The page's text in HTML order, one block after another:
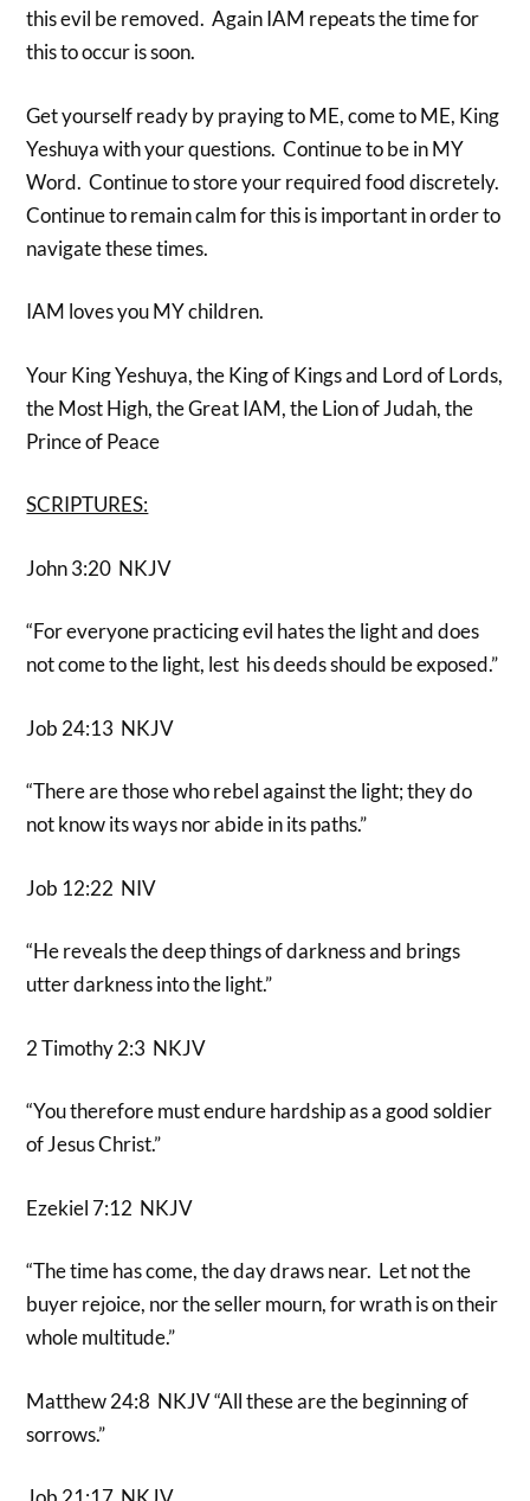
this evil be removed. Again IAM repeats the time for
this to occur is soon.
Get yourself ready by praying to ME, come to ME, King
Yeshuya with your questions. Continue to be in MY
Word. Continue to store your required food discretely.
Continue to remain calm for this is important in order to
navigate these times.
IAM loves you MY children.
Your King Yeshuya, the King of Kings and Lord of Lords,
the Most High, the Great IAM, the Lion of Judah, the
Prince of Peace
SCRIPTURES:
John 3:20 NKJV
“For everyone practicing evil hates the light and does
not come to the light, lest his deeds should be exposed.”
Job 24:13 NKJV
“There are those who rebel against the light; they do
not know its ways nor abide in its paths.”
Job 12:22 NIV
“He reveals the deep things of darkness and brings
utter darkness into the light.”
2 Timothy 2:3 NKJV
“You therefore must endure hardship as a good soldier
of Jesus Christ.”
Ezekiel 7:12 NKJV
“The time has come, the day draws near. Let not the
buyer rejoice, nor the seller mourn, for wrath is on their
whole multitude.”
Matthew 24:8 NKJV “All these are the beginning of
sorrows.”